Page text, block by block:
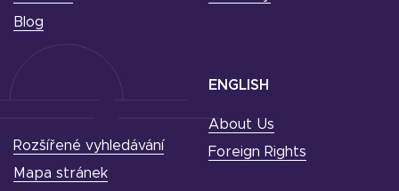
Blog
ENGLISH
About Us
Foreign Rights
Rozšířené vyhledávání
Mapa stránek